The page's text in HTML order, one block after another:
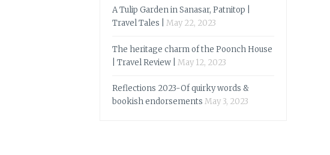
A Tulip Garden in Sanasar, Patnitop |
Travel Tales |
May 22, 2023
The heritage charm of the Poonch House
| Travel Review |
May 12, 2023
Reflections 2023-Of quirky words &
bookish endorsements May 3, 2023